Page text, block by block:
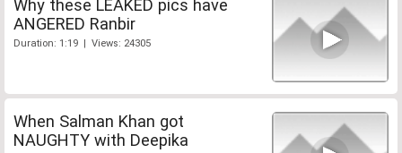
Why these LEAKED pics have
ANGERED Ranbir
Duration: 1:19 | Views: 24305
When Salman Khan got
NAUGHTY with Deepika